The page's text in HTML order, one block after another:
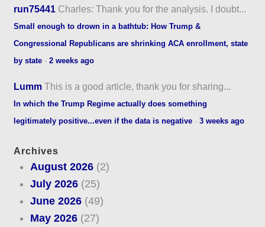
run75441 Charles: Thank you for the analysis. I doubt...
Small enough to drown in a bathtub: How Trump &
Congressional Republicans are shrinking ACA enrollment, state
by state ·2 weeks ago
Lumm This is a good article, thank you for sharing...
In which the Trump Regime actually does something
legitimately positive...even if the data is negative ·3 weeks ago
Archives
August 2026(2)
July 2026(25)
June 2026(49)
May 2026(27)